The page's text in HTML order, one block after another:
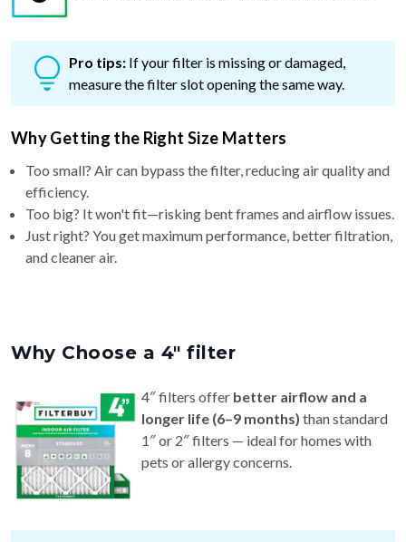
Pro tips: If your filter is missing or damaged,
measure the filter slot opening the same way.
Why Getting the Right Size Matters
Too small? Air can bypass the filter, reducing air quality and
efficiency.
Too big? It won't fit—risking bent frames and airflow issues.
Just right? You get maximum performance, better filtration,
and cleaner air.
Why Choose a 4″ filter
4″ filters offer better airflow and a
longer life (6–9 months) than standard
1″ or 2″ filters — ideal for homes with
pets or allergy concerns.